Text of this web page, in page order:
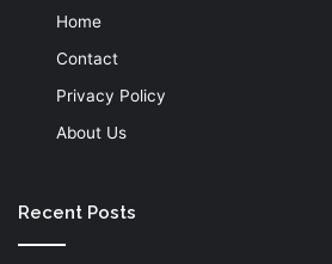
Home
Contact
Privacy Policy
About Us
Recent Posts